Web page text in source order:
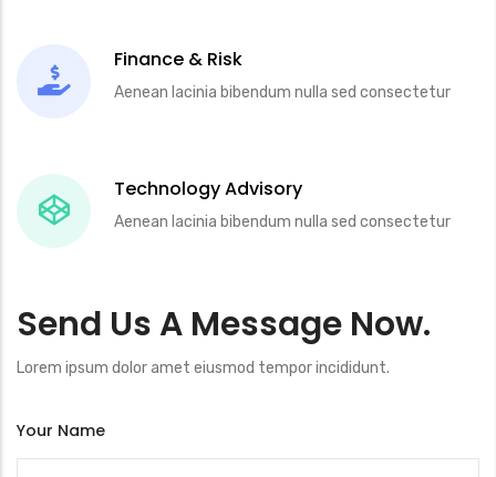
Finance & Risk
Aenean lacinia bibendum nulla sed consectetur
Technology Advisory
Aenean lacinia bibendum nulla sed consectetur
Send Us A Message Now.
Lorem ipsum dolor amet eiusmod tempor incididunt.
Your Name